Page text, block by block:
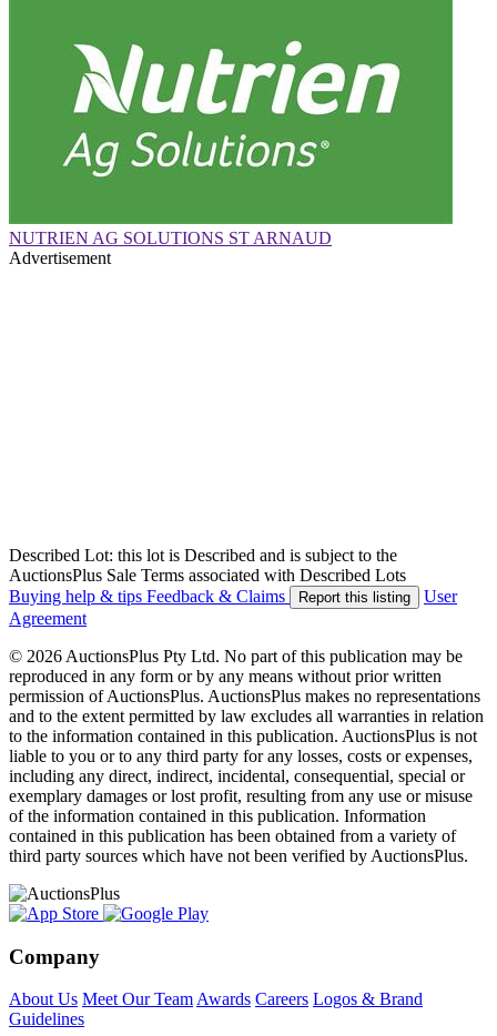
NUTRIEN AG SOLUTIONS ST ARNAUD
Advertisement
Described Lot: this lot is Described and is subject to the
AuctionsPlus Sale Terms associated with Described Lots
Buying help & tips Feedback & Claims Report this listing
User
Agreement
© 2026 AuctionsPlus Pty Ltd. No part of this publication may be
reproduced in any form or by any means without prior written
permission of AuctionsPlus. AuctionsPlus makes no representations
and to the extent permitted by law excludes all warranties in relation
to the information contained in this publication. AuctionsPlus is not
liable to you or to any third party for any losses, costs or expenses,
including any direct, indirect, incidental, consequential, special or
exemplary damages or lost profit, resulting from any use or misuse
of the information contained in this publication. Information
contained in this publication has been obtained from a variety of
third party sources which have not been verified by AuctionsPlus.
Company
About Us Meet Our TeamAwards Careers Logos & Brand
Guidelines